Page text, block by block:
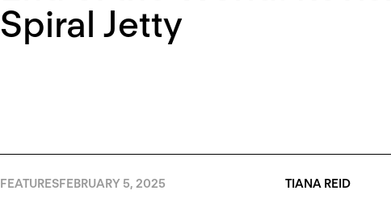
Spiral Jetty
FEATURESFEBRUARY 5, 2025 TIANA REID